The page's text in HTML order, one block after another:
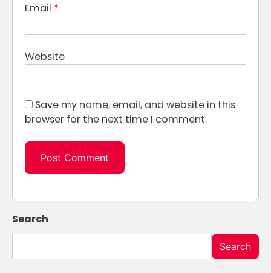
Email *
Website
Save my name, email, and website in this
browser for the next time I comment.
Search
Search